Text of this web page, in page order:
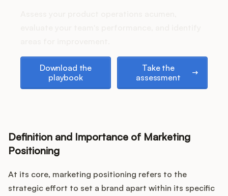
Pricing
Glossary
Buying Resources
Download the
playbook
Take the
assessment
Definition and Importance of Marketing
Positioning
At its core, marketing positioning refers to the
strategic effort to set a brand apart within its specific